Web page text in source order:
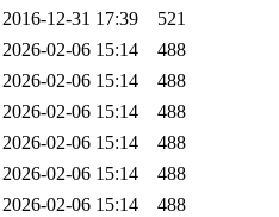
2016-12-31 17:39
521
2026-02-06 15:14
488
2026-02-06 15:14
488
2026-02-06 15:14
488
2026-02-06 15:14
488
2026-02-06 15:14
488
2026-02-06 15:14
488